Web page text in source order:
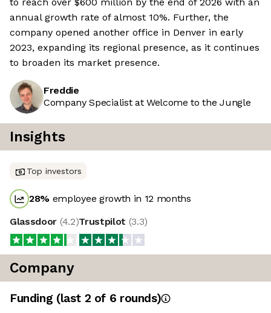
annual growth rate of almost 10%. Further, the
company opened another office in Denver in early
2023, expanding its regional presence, as it continues
to broaden its market presence.
Freddie
Company Specialist at Welcome to the Jungle
Insights
Top investors
28% employee growth in 12 months
Glassdoor (4.2)Trustpilot (3.3)
Company
Funding (last 2 of 6 rounds)